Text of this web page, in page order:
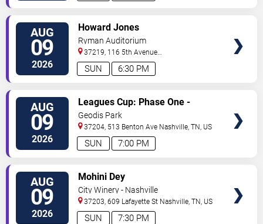
AUG
09
2026 6:30 PM
SUN
Howard Jones
Ryman Auditorium
37219, 116 5th Avenue
North Nashville,TN,US
AUG
09
2026 7:00 PM
SUN
Leagues Cup: Phase One -
Nashville SC vs. Atletico San
Luis
Geodis Park
37204, 513 Benton Ave Nashville ,TN US
AUG
09
2026 7:30 PM
SUN
Mohini Dey
City Winery - Nashville
37203, 609 Lafayette St Nashville ,TN US